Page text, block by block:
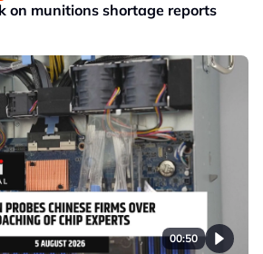
on munitions shortage reports
00:50